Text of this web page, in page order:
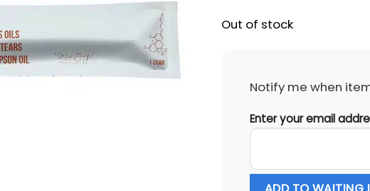
Out of stock
Notify me when
Enter your email